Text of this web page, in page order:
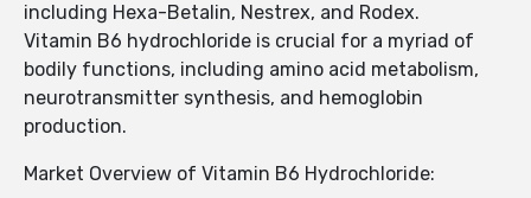
including Hexa-Betalin, Nestrex, and Rodex.
Vitamin B6 hydrochloride is crucial for a myriad of
bodily functions, including amino acid metabolism,
neurotransmitter synthesis, and hemoglobin
production.
Market Overview of Vitamin B6 Hydrochloride: